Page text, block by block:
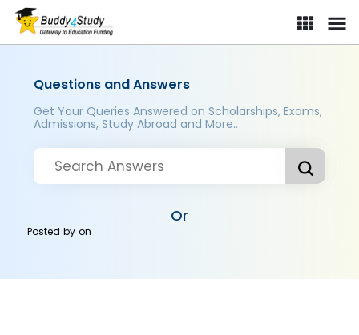
Questions and Answers
Get Your Queries Answered on Scholarships, Exams,
Admissions, Study Abroad and More..
Or
Posted byon